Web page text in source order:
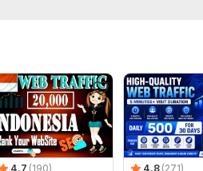
4.7 (190)
4.8 (271)